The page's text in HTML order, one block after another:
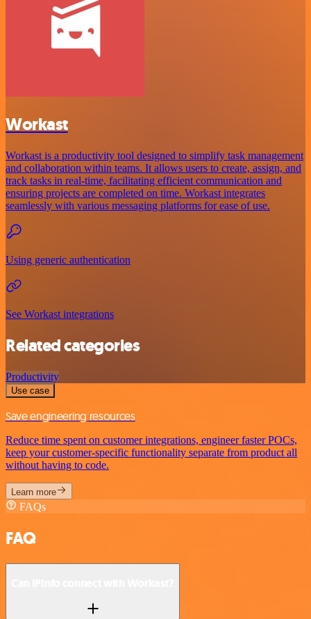
Workast
Workast is a productivity tool designed to simplify task management
and collaboration within teams. It allows users to create, assign, and
track tasks in real-time, facilitating efficient communication and
ensuring projects are completed on time. Workast integrates
seamlessly with various messaging platforms for ease of use.
Using generic authentication
See Workast integrations
Related categories
Productivity
Use case
Save engineering resources
Reduce time spent on customer integrations, engineer faster POCs,
keep your customer-specific functionality separate from product all
without having to code.
Learn more
FAQs
FAQ